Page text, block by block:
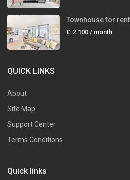
Townhouse for rent
£ 2.100/ month
QUICK LINKS
About
Site Map
Support Center
Terms Conditions
Quick links